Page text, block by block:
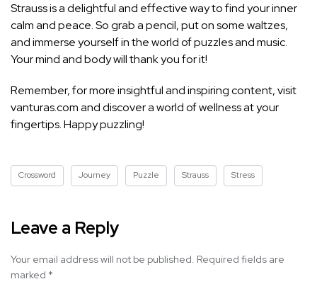
Strauss is a delightful and effective way to find your inner
calm and peace. So grab a pencil, put on some waltzes,
and immerse yourself in the world of puzzles and music.
Your mind and body will thank you for it!
Remember, for more insightful and inspiring content, visit
vanturas.com and discover a world of wellness at your
fingertips. Happy puzzling!
Crossword Journey Puzzle Strauss Stress
Leave a Reply
Your email address will not be published. Required fields are
marked *